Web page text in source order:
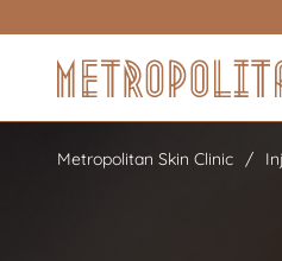
Metropolitan Skin Clinic